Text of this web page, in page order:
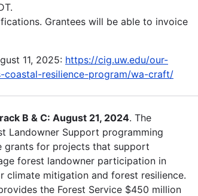
Grantees will be able to invoice
11, 2025: https://cig.uw.edu/our-
coastal-resilience-program/wa-craft/
B & C: August 21, 2024. The
Landowner Support programming
grants for projects that support
forest landowner participation in
climate mitigation and forest resilience.
the Forest Service $450 million